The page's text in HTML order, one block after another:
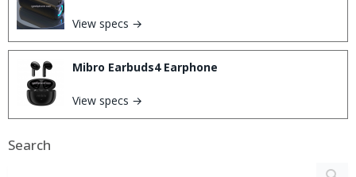
View specs →
Mibro Earbuds4 Earphone
View specs →
Search